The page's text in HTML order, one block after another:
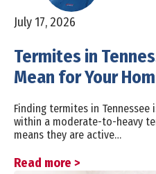
July 17, 2026
Termites in
Mean for Your
Finding termites in
within a moderate-to-heavy
means they are active…
Read more >